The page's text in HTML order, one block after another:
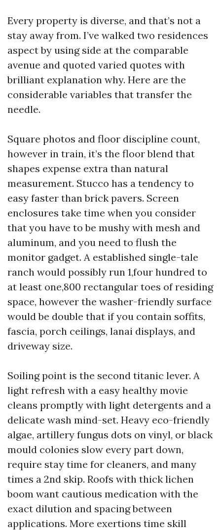
Every property is diverse, and that’s not a
stay away from. I’ve walked two residences
aspect by using side at the comparable
avenue and quoted varied quotes with
brilliant explanation why. Here are the
considerable variables that transfer the
needle.
Square photos and floor discipline count,
however in train, it’s the floor blend that
shapes expense extra than natural
measurement. Stucco has a tendency to
easy faster than brick pavers. Screen
enclosures take time when you consider
that you have to be mushy with mesh and
aluminum, and you need to flush the
monitor gadget. A established single-tale
ranch would possibly run 1,four hundred to
at least one,800 rectangular toes of residing
space, however the washer-friendly surface
would be double that if you contain soffits,
fascia, porch ceilings, lanai displays, and
driveway size.
Soiling point is the second titanic lever. A
light refresh with a easy healthy movie
cleans promptly with light detergents and a
delicate wash mind-set. Heavy eco-friendly
algae, artillery fungus dots on vinyl, or black
mould colonies slow every part down,
require stay time for cleaners, and many
times a 2nd skip. Roofs with thick lichen
boom want cautious medication with the
exact dilution and spacing between
applications. More exertions time skill